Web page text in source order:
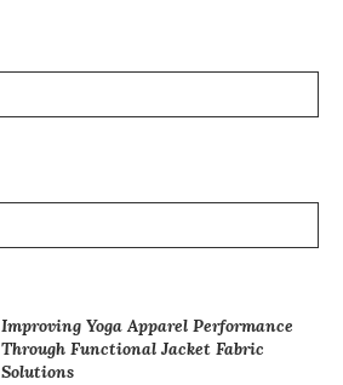
Improving Yoga Apparel Performance
Through Functional Jacket Fabric
Solutions